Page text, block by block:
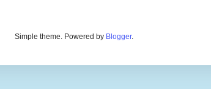
Simple theme. Powered by Blogger.